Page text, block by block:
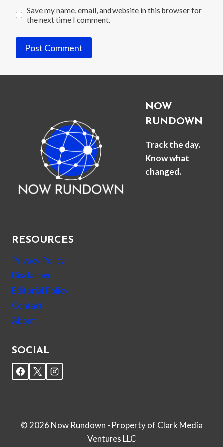
Save my name, email, and website in this browser for
the next time I comment.
NOW
RUNDOWN
Track the day.
Know what
changed.
RESOURCES
Privacy Policy
Disclaimer
Editorial Policy
Contact
About
SOCIAL
© 2026 Now Rundown - Property of Clark Media
Ventures LLC